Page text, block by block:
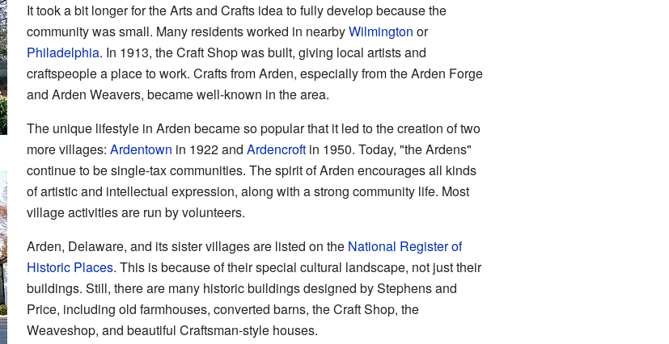
It took a bit longer for the Arts and Crafts idea to fully develop because the
community was small. Many residents worked in nearbyWilmington or
Philadelphia. In 1913, the Craft Shop was built, giving local artists and
craftspeople a place to work. Crafts from Arden, especially from the Arden Forge
and Arden Weavers, became well-known in the area.
The unique lifestyle in Arden became so popular that it led to the creation of two
more villages: Ardentown in 1922 and Ardencroftin 1950. Today, "the Ardens"
continue to be single-tax communities. The spirit of Arden encourages all kinds
of artistic and intellectual expression, along with a strong community life. Most
village activities are run by volunteers.
Arden, Delaware, and its sister villages are listed on the National Register of
Historic Places. This is because of their special cultural landscape, not just their
buildings. Still, there are many historic buildings designed by Stephens and
Price, including old farmhouses, converted barns, the Craft Shop, the
Weaveshop, and beautiful Craftsman-style houses.